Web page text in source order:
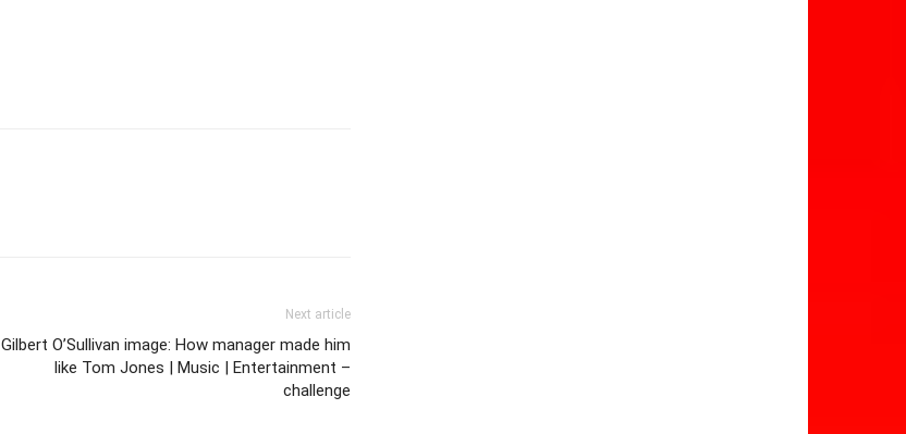
Next article
Gilbert O’Sullivan image: How manager made him
like Tom Jones | Music | Entertainment –
challenge